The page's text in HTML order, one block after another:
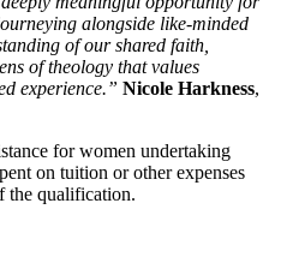
alongside like-minded
of our shared faith,
of theology that values
experience.” Nicole Harkness,
for women undertaking
on tuition or other expenses
the qualification.